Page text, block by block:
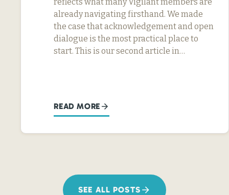
already navigating firsthand. We made
the case that acknowledgement and open
dialogue is the most practical place to
start. This is our second article in…
READ MORE
SEE ALL POSTS